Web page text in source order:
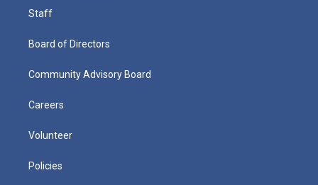
Staff
Board of Directors
Community Advisory Board
Careers
Volunteer
Policies